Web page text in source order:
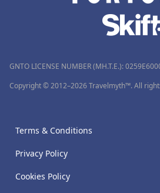
GNTO LICENSE NUMBER (MH.T.E.):
Copyright © 2012–2026 Travelmyth™. All
Terms & Conditions
Privacy Policy
Cookies Policy